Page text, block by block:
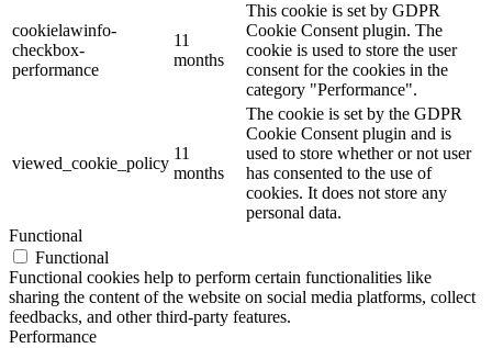
cookielawinfo-
checkbox-
performance
11
months
This cookie is set by GDPR
Cookie Consent plugin. The
cookie is used to store the user
consent for the cookies in the
category "Performance".
viewed_cookie_policy
11
months
The cookie is set by the GDPR
Cookie Consent plugin and is
used to store whether or not user
has consented to the use of
cookies. It does not store any
personal data.
Functional
Functional
Functional cookies help to perform certain functionalities like
sharing the content of the website on social media platforms, collect
feedbacks, and other third-party features.
Performance